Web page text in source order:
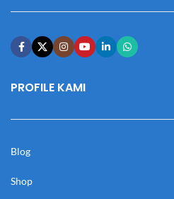
PROFILE KAMI
Blog
Shop